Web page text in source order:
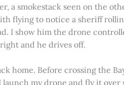
a smokestack seen on the
flying to notice a sheriff
I show him the drone
and he drives off.
home. Before crossing the
my drone and fly it